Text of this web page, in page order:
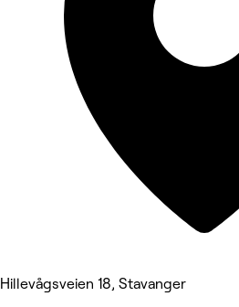
Hillevågsveien 18, Stavanger